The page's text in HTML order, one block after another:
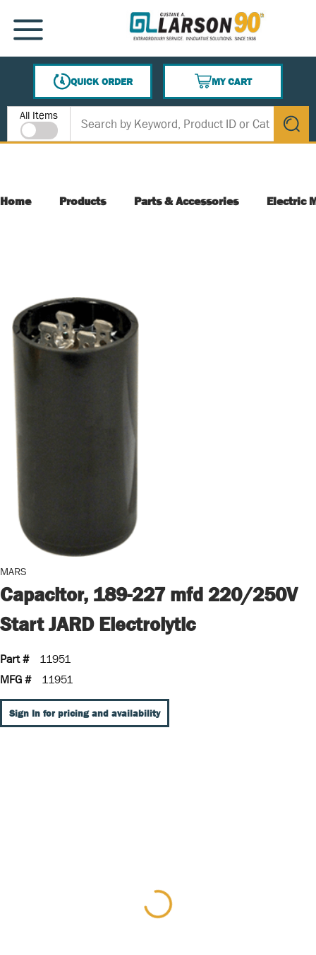
SKIP TO MAIN CONTENT
MENU
QUICK ORDER
MY CART
{0} ITEMS IN CART
Site Search
All Items
submit
Home Products Parts & Accessories Electric
MARS
Capacitor, 189-227 mfd 220/250V
Start JARD Electrolytic
Part #
11951
MFG #
11951
Sign In for pricing and availability